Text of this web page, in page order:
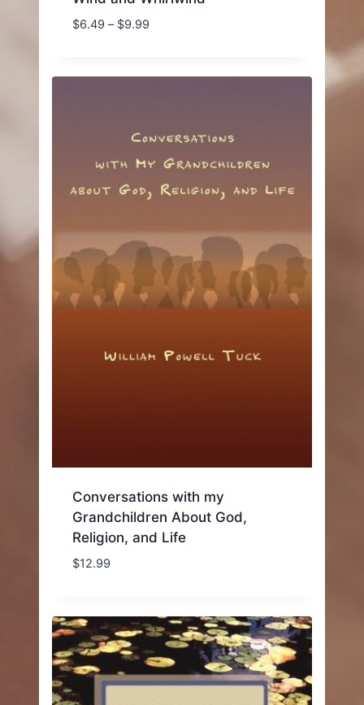
$6.49 – $9.99Price
through
Conversations with my
Grandchildren About God,
Religion, and Life
$12.99